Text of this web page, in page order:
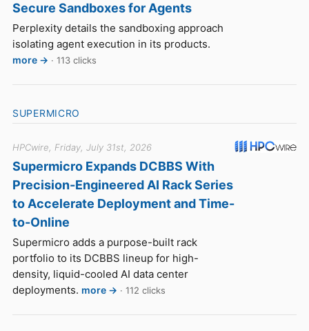
Secure Sandboxes for Agents
Perplexity details the sandboxing approach
isolating agent execution in its products.
more → · 113 clicks
SUPERMICRO
HPCwire, Friday, July 31st, 2026
Supermicro Expands DCBBS With
Precision-Engineered AI Rack Series
to Accelerate Deployment and Time-
to-Online
Supermicro adds a purpose-built rack
portfolio to its DCBBS lineup for high-
density, liquid-cooled AI data center
deployments. more → · 112 clicks